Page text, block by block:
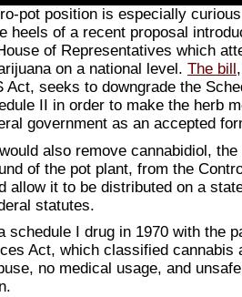
pot position is especially
heels of a recent proposal
of Representatives which
on a national level. The bill
Act, seeks to downgrade the
II in order to make the herb
government as an accepted
also remove cannabidiol, the
of the pot plant, from the
allow it to be distributed on a
statutes.
schedule I drug in 1970 with the
Act, which classified cannabis
no medical usage, and